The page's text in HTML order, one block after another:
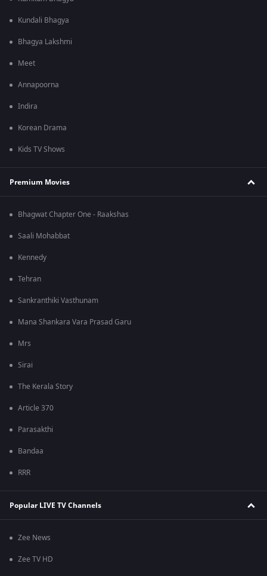
Kundali Bhagya
Bhagya Lakshmi
Meet
Annapoorna
Indira
Korean Drama
Kids TV Shows
Premium Movies
Bhagwat Chapter One - Raakshas
Saali Mohabbat
Kennedy
Tehran
Sankranthiki Vasthunam
Mana Shankara Vara Prasad Garu
Mrs
Sirai
The Kerala Story
Article 370
Parasakthi
Bandaa
RRR
Popular LIVE TV Channels
Zee News
Zee TV HD